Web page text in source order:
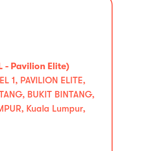
- Pavilion Elite)
1, PAVILION ELITE,
BUKIT BINTANG,
Kuala Lumpur,